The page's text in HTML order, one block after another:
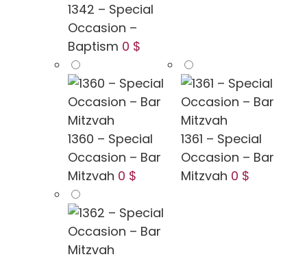
1342 – Special
Occasion –
Baptism 0 $
1360 – Special
Occasion – Bar
Mitzvah 0 $
1361 – Special
Occasion – Bar
Mitzvah 0 $